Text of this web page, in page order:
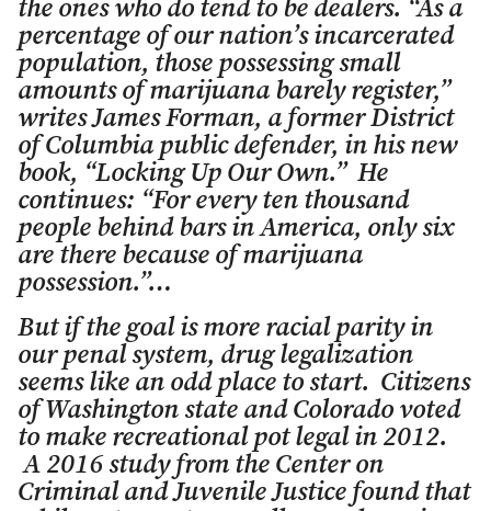
the ones who do tend to be dealers. “As a
percentage of our nation’s incarcerated
population, those possessing small
amounts of marijuana barely register,”
writes James Forman, a former District
of Columbia public defender, in his new
book, “Locking Up Our Own.” He
continues: “For every ten thousand
people behind bars in America, only six
are there because of marijuana
possession.”…
But if the goal is more racial parity in
our penal system, drug legalization
seems like an odd place to start. Citizens
of Washington state and Colorado voted
to make recreational pot legal in 2012.
A 2016 study from the Center on
Criminal and Juvenile Justice found that